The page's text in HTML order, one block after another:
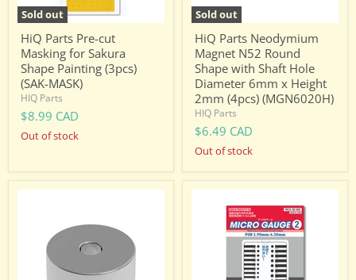
Sold out
(SAK-
MASK)
HiQ Parts Pre-cut
Masking for Sakura
Shape Painting (3pcs)
(SAK-MASK)
HIQ Parts
$8.99 CAD
Out of stock
Sold out
Diameter
6mm
x
Height
2mm
(4pcs)
(MGN6020H)
HiQ Parts Neodymium
Magnet N52 Round
Shape with Shaft Hole
Diameter 6mm x Height
2mm (4pcs) (MGN6020H)
HIQ Parts
$6.49 CAD
Out of stock
Magnet
Round